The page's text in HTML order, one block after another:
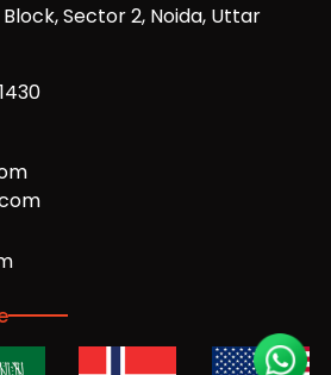
Sector 2, Noida, Uttar